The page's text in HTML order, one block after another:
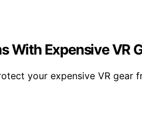
With Expensive VR
your expensive VR gear